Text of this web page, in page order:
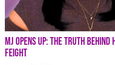
MJ Opens Up: The Truth
Feight